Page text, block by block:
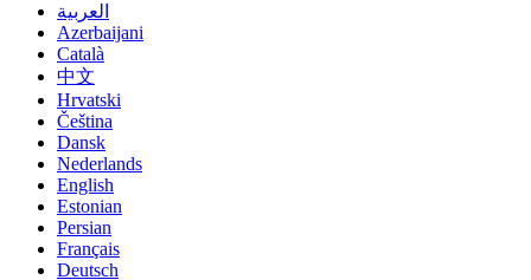
العربية
Azerbaijani
Català
中文
Hrvatski
Čeština
Dansk
Nederlands
English
Estonian
Persian
Français
Deutsch